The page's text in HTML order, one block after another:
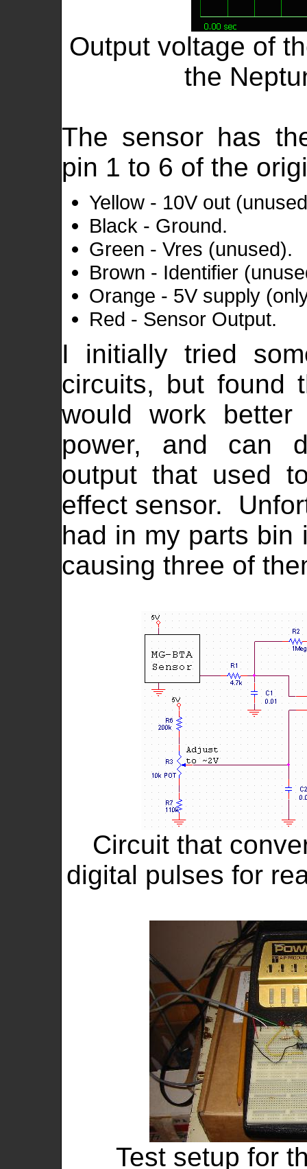
Output voltage of
the
The sensor has
pin 1 to 6 of the
Yellow - 10V out
Black - Ground.
Green - Vres (unused).
Brown - Identifier
Orange - 5V supply
Red - Sensor Output.
I initially tried
circuits, but found
would work
power, and can
output that used
effect sensor.
had in my parts bin
causing three of
Circuit that
digital pulses for
Test setup for